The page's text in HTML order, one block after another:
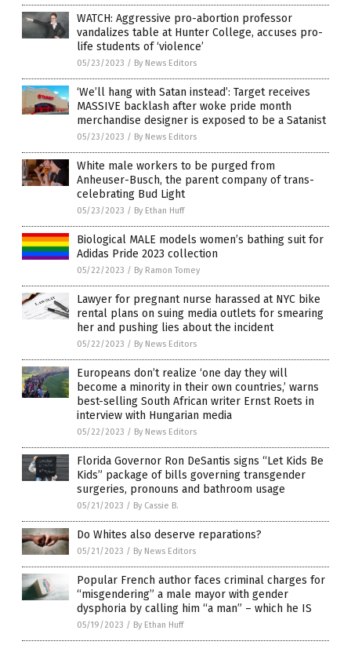
WATCH: Aggressive pro-abortion professor
vandalizes table at Hunter College, accuses pro-
life students of ‘violence’
05/23/2023 / By News Editors
‘We’ll hang with Satan instead’: Target receives
MASSIVE backlash after woke pride month
merchandise designer is exposed to be a Satanist
05/23/2023 / By News Editors
White male workers to be purged from
Anheuser-Busch, the parent company of trans-
celebrating Bud Light
05/23/2023 / By Ethan Huff
Biological MALE models women’s bathing suit for
Adidas Pride 2023 collection
05/22/2023 / By Ramon Tomey
Lawyer for pregnant nurse harassed at NYC bike
rental plans on suing media outlets for smearing
her and pushing lies about the incident
05/22/2023 / By News Editors
Europeans don’t realize ‘one day they will
become a minority in their own countries,’ warns
best-selling South African writer Ernst Roets in
interview with Hungarian media
05/22/2023 / By News Editors
Florida Governor Ron DeSantis signs “Let Kids Be
Kids” package of bills governing transgender
surgeries, pronouns and bathroom usage
05/21/2023 / By Cassie B.
Do Whites also deserve reparations?
05/21/2023 / By News Editors
Popular French author faces criminal charges for
“misgendering” a male mayor with gender
dysphoria by calling him “a man” – which he IS
05/19/2023 / By Ethan Huff